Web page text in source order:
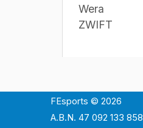
Wera
ZWIFT
FEsports © 2026
A.B.N. 47 092 133 858